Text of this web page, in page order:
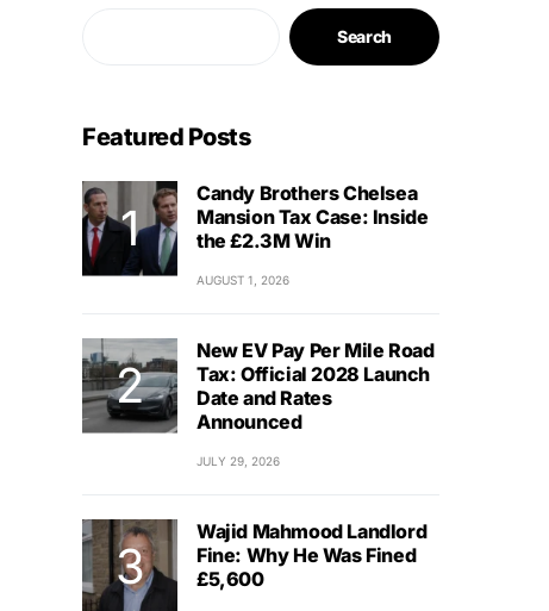
Search
Featured Posts
Candy Brothers Chelsea
Mansion Tax Case: Inside
the £2.3M Win
AUGUST 1, 2026
New EV Pay Per Mile Road
Tax: Official 2028 Launch
Date and Rates
Announced
JULY 29, 2026
Wajid Mahmood Landlord
Fine: Why He Was Fined
£5,600